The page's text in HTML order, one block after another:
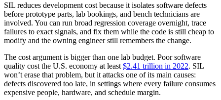
SIL reduces development cost because it isolates software defects
before prototype parts, lab bookings, and bench technicians are
involved. You can run broad regression coverage overnight, trace
failures to exact signals, and fix them while the code is still cheap to
modify and the owning engineer still remembers the change.
The cost argument is bigger than one lab budget. Poor software
quality cost the U.S. economy at least $2.41 trillion in 2022. SIL
won’t erase that problem, but it attacks one of its main causes:
defects discovered too late, in settings where every failure consumes
expensive people, hardware, and schedule margin.